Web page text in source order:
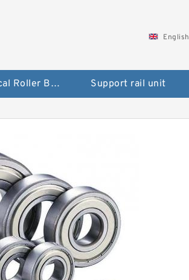
English
Spherical Roller Bearing Support rail unit